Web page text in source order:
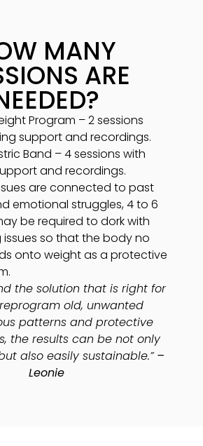
MANY
ARE
Program – 2 sessions
support and recordings.
Band – 4 sessions with
and recordings.
are connected to past
emotional struggles, 4 to 6
be required to dork with
issues so that the body no
onto weight as a protective
the solution that is right for
old, unwanted
patterns and protective
the results can be not only
also easily sustainable.” –
Leonie